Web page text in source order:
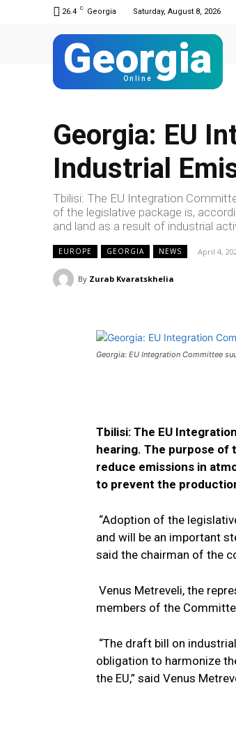
26.4 C Georgia Saturday, August 8, 2026
Georgia
Online
Georgia: EU
Industrial
Tbilisi: The EU Integration
of the legislative package is,
and land as a result of industrial
EUROPE GEORGIA NEWS April 4,
By Zurab Kvaratskhelia
Georgia: EU Integration Committee
Tbilisi: The EU Integration
hearing. The purpose of
reduce emissions in
to prevent the
“Adoption of the
and will be an important
said the chairman of the
Venus Metreveli, the
members of the
“The draft bill on
obligation to harmonize
the EU,” said Venus